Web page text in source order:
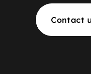
Contact